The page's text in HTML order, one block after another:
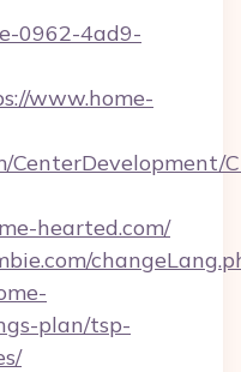
0962-4ad9-
www.home-
CenterDevelopment/
hearted.com/
plan/tsp-